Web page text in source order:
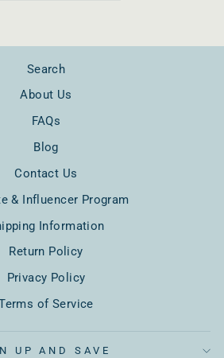
Search
About Us
FAQs
Blog
Contact Us
& Influencer Program
Information
Return Policy
Privacy Policy
of Service
UP AND SAVE